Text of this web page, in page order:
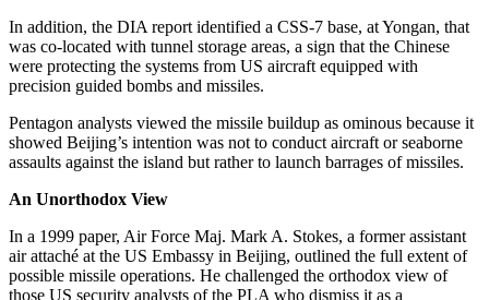
In addition, the DIA report identified a CSS-7 base, at Yongan, that
was co-located with tunnel storage areas, a sign that the Chinese
were protecting the systems from US aircraft equipped with
precision guided bombs and missiles.
Pentagon analysts viewed the missile buildup as ominous because it
showed Beijing’s intention was not to conduct aircraft or seaborne
assaults against the island but rather to launch barrages of missiles.
An Unorthodox View
In a 1999 paper, Air Force Maj. Mark A. Stokes, a former assistant
air attaché at the US Embassy in Beijing, outlined the full extent of
possible missile operations. He challenged the orthodox view of
those US security analysts of the PLA who dismiss it as a